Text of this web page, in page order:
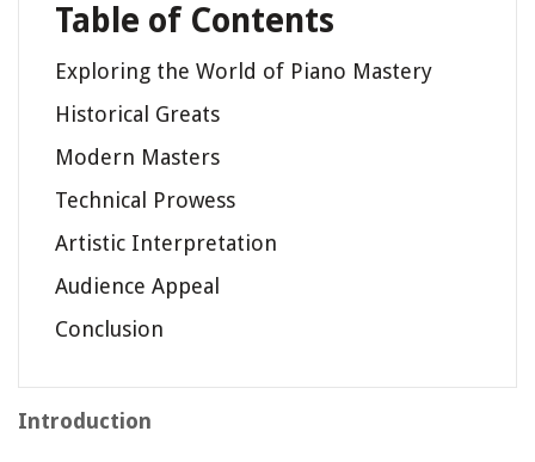
Table of Contents
Exploring the World of Piano Mastery
Historical Greats
Modern Masters
Technical Prowess
Artistic Interpretation
Audience Appeal
Conclusion
Introduction